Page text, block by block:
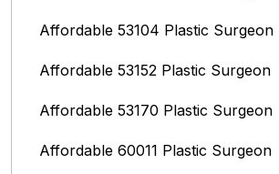
Affordable 53104 Plastic Surgeon
Affordable 53152 Plastic Surgeon
Affordable 53170 Plastic Surgeon
Affordable 60011 Plastic Surgeon